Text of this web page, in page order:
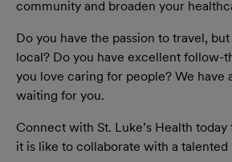
community and broaden your
Do you have the passion to travel,
local? Do you have excellent follow-
you love caring for people? We have
waiting for you.
Connect with St. Luke’s Health
it is like to collaborate with a talented